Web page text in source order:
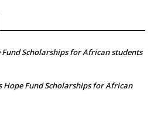
Scholarships for African students
Hope Fund Scholarships for African